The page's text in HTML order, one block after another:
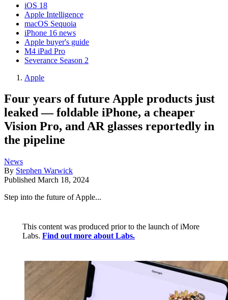
iOS 18
Apple Intelligence
macOS Sequoia
iPhone 16 news
Apple buyer's guide
M4 iPad Pro
Severance Season 2
Apple
Four years of future Apple products just
leaked — foldable iPhone, a cheaper
Vision Pro, and AR glasses reportedly in
the pipeline
News
By Stephen Warwick
Published March 18, 2024
Step into the future of Apple...
This content was produced prior to the launch of iMore
Labs. Find out more about Labs.